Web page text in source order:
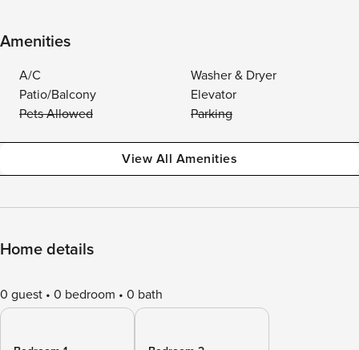
Amenities
A/C
Washer & Dryer
Patio/Balcony
Elevator
Pets Allowed
Parking
View All Amenities
Home details
0 guest 0 bedroom 0 bath